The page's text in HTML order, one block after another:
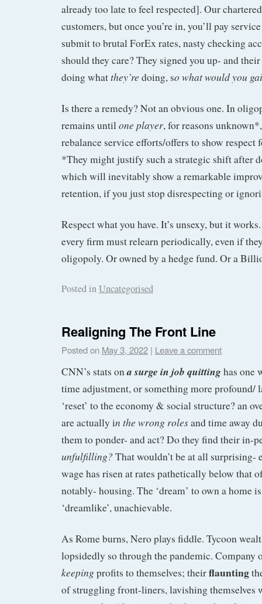
already too late to feel respected]. Our
customers, but once you’re in, you’ll pay
submit to brutal ForEx rates, nasty checking
should they care? They signed you up- and
doing whatthey’re doing, so what would you
Is there a remedy? Not an obvious one. In
remains untilone player, for reasons
rebalance service efforts/offers to show respect
*They might justify such a strategic shift after
which will inevitably show a remarkable
retention, if you just stop disrespecting or
Respect what you have. It’s unsexy, but it
every firm must relearn periodically, even if
oligopoly. Or owned by a hedge fund. Or a
Posted inUncategorised
Realigning The Front Line
Posted on May 3, 2022 | Leave a comment
CNN’s stats ona surge in job quittinghas one
time adjustment, or something more profound/
‘reset’ to the economy & social structure? an
are actually in the wrong rolesand time away
them to ponder- and act? Do they find their in-
unfulfilling?That wouldn’t be at all surprising-
wage has risen at rates pathetically below that
notably- housing. The ‘dream’ to own a home
‘dreamlike’, unachievable.
As Rome burns, Nero plays fiddle. Tycoon
lopsidedly so through the pandemic. Company
keeping profits to themselves; theirflaunting
of struggling front-liners, lavishing themselves